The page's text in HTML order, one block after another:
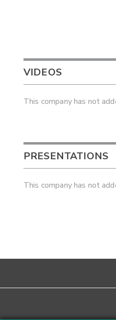
VIDEOS
This company has not
PRESENTATIONS
This company has not